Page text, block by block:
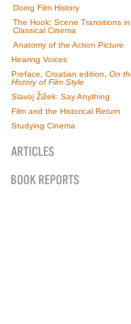
Doing Film History
The Hook: Scene Transitions in
Classical Cinema
Anatomy of the Action Picture
Hearing Voices
Preface, Croatian edition, On
History of Film Style
Slavoj Žižek: Say Anything
Film and the Historical Return
Studying Cinema